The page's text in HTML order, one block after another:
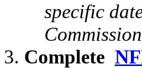
specific
Complete